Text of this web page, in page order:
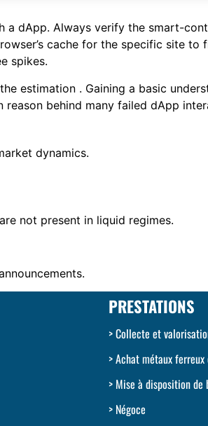
dApp. Always verify the smart-
cache for the specific site to
spikes.
estimation . Gaining a basic
behind many failed dApp
dynamics.
not present in liquid regimes.
PRESTATIONS
Collecte et
Achat métaux
Mise à disposition de
Négoce